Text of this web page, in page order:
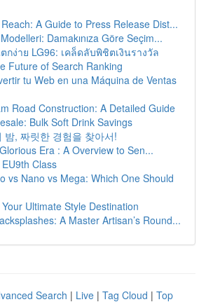
A Guide to Press Release Dist...
Modelleri: Damakınıza Göre Seçim...
กง่าย LG96: เคล็ดลับพิชิตเงินรางวัล
Future of Search Ranking
tu Web en una Máquina de Ventas
Road Construction: A Detailed Guide
Bulk Soft Drink Savings
밤, 짜릿한 경험을 찾아서!
Era : A Overview to Sen...
Class
vs Nano vs Mega: Which One Should
Ultimate Style Destination
A Master Artisan’s Round...
Search | Live | Tag Cloud | Top